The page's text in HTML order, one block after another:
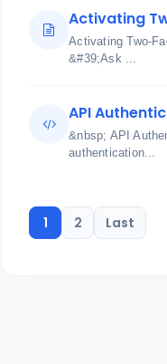
Activating
Activating Two-
&#39;Ask ...
API
&nbsp; API
authentication...
1 2 Last